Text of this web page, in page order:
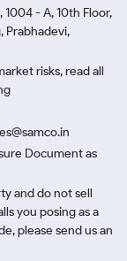
- A, 10th Floor,
Prabhadevi,
risks, read all
Document as
and do not sell
you posing as a
please send us an